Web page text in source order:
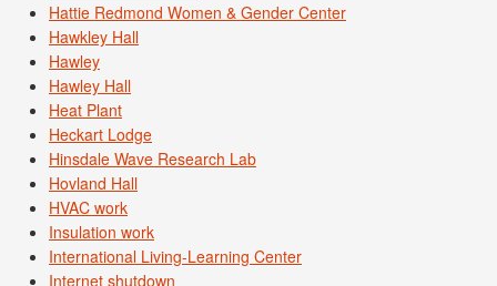
Hattie Redmond Women & Gender Center
Hawkley Hall
Hawley
Hawley Hall
Heat Plant
Heckart Lodge
Hinsdale Wave Research Lab
Hovland Hall
HVAC work
Insulation work
International Living-Learning Center
Internet shutdown